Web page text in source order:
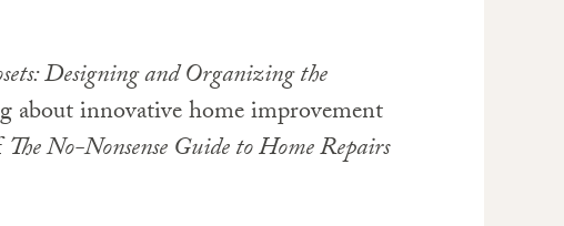
Designing and Organizing the
about innovative home improvement
The No-Nonsense Guide to Home Repairs